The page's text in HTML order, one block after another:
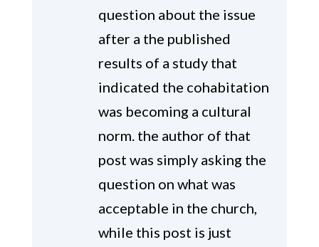
question about the issue
after a the published
results of a study that
indicated the cohabitation
was becoming a cultural
norm. the author of that
post was simply asking the
question on what was
acceptable in the church,
while this post is just